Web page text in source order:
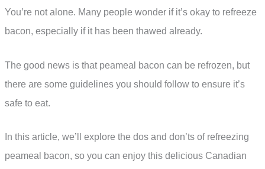
You’re not alone. Many people wonder if it’s okay to refreeze
bacon, especially if it has been thawed already.
The good news is that peameal bacon can be refrozen, but
there are some guidelines you should follow to ensure it’s
safe to eat.
In this article, we’ll explore the dos and don’ts of refreezing
peameal bacon, so you can enjoy this delicious Canadian